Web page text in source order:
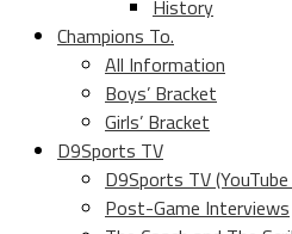
History
Champions To.
All Information
Boys’ Bracket
Girls’ Bracket
D9Sports TV
D9Sports TV
Post-Game Interviews